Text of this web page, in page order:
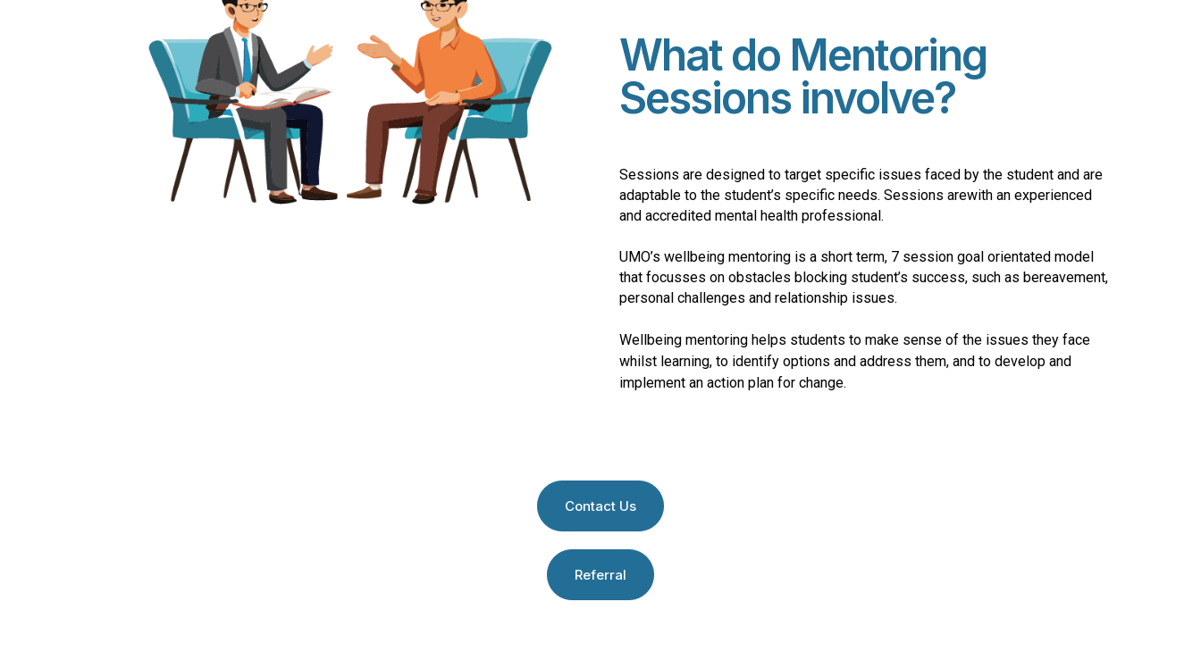
What do Mentoring
Sessions involve?
Sessions are designed to target specific issues faced by the student and are
adaptable to the student’s specific needs. Sessions arewith an experienced
and accredited mental health professional.
UMO’s wellbeing mentoring is a short term, 7 session goal orientated model
that focusses on obstacles blocking student’s success, such as bereavement,
personal challenges and relationship issues.
Wellbeing mentoring helps students to make sense of the issues they face
whilst learning, to identify options and address them, and to develop and
implement an action plan for change.
Contact Us
Referral